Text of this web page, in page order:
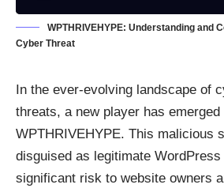
WPTHRIVEHYPE: Understanding and
Cyber Threat
In the ever-evolving landscape of
threats, a new player has emerged
WPTHRIVEHYPE. This malicious
disguised as legitimate
significant risk to website owners